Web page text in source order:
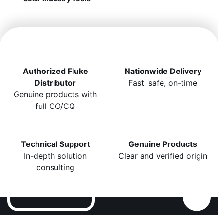
Authorized Fluke
Distributor
Genuine products with
full CO/CQ
Nationwide Delivery
Fast, safe, on-time
Technical Support
In-depth solution
consulting
Genuine Products
Clear and verified origin